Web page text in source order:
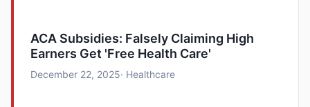
ACA Subsidies: Falsely Claiming High
Earners Get 'Free Health Care'
December 22, 2025· Healthcare